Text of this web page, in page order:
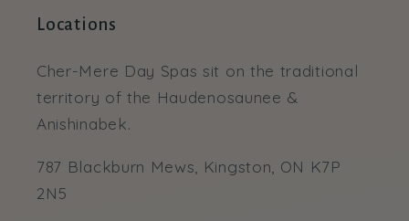
Locations
Cher-Mere Day Spas sit on the traditional
territory of the Haudenosaunee &
Anishinabek.
787 Blackburn Mews, Kingston, ON K7P
2N5